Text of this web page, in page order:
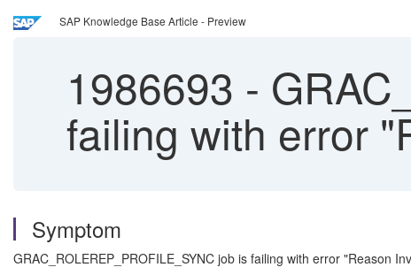
SAP Knowledge Base Article - Preview
1986693 -
failing with error
Symptom
GRAC_ROLEREP_PROFILE_SYNC job is failing with error "Reason